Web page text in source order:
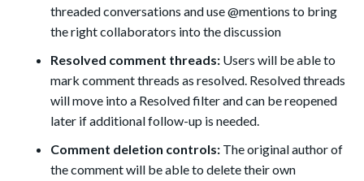
threaded conversations and use @mentions to bring
the right collaborators into the discussion
Resolved comment threads: Users will be able to
mark comment threads as resolved. Resolved threads
will move into a Resolved filter and can be reopened
later if additional follow-up is needed.
Comment deletion controls: The original author of
the comment will be able to delete their own